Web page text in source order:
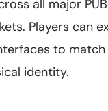
all major
Players can
to match
identity.